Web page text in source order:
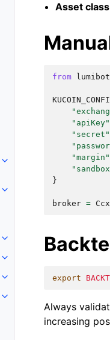
Asset
from
"apiKey"
"secret"
"margin"
}
broker =
export
Always
increasing